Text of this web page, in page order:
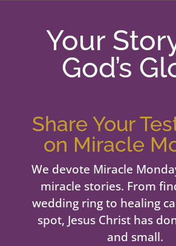
Your
God’s
Share Your
on Miracle
We devote Miracle
miracle stories. From
wedding ring to healing
spot, Jesus Christ has
and small.